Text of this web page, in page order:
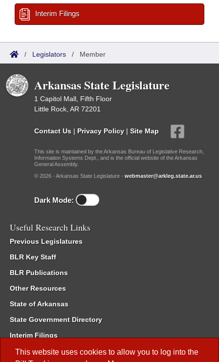
This website uses cookies to allow you to log into the
Interim Filings
/ Legislators / Member
Arkansas State Legislature
1 Capitol Mall, Fifth Floor
Little Rock, AR 72201
Contact Us | Privacy Policy | Site Map
This site is maintained by the Arkansas Bureau of Legislative Research,
Information Systems Dept., and is the official website of the Arkansas
General Assembly.
© 2026 - Arkansas State Legislature - webmaster@arkleg.state.ar.us
Dark Mode:
Useful Research Links
Previous Legislatures
BLR Key Staff
BLR Publications
Other Resources
State of Arkansas
State Government Directory
Interim Filings
Committee Room Reservation